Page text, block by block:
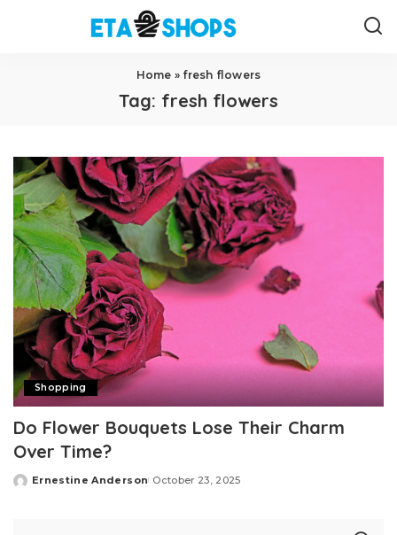
Home » fresh flowers
Tag: fresh flowers
Shopping
Do Flower Bouquets Lose Their Charm
Over Time?
Posted
Ernestine Anderson October 23, 2025